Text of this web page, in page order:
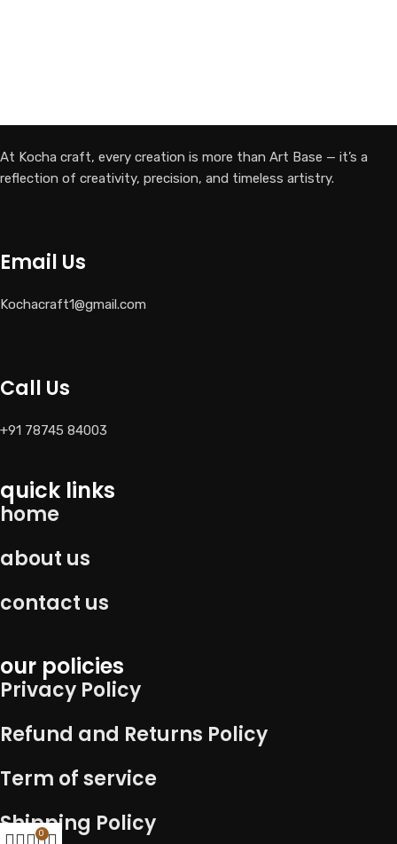
At Kocha craft, every creation is more than Art Base — it’s a
reflection of creativity, precision, and timeless artistry.
Email Us
Kochacraft1@gmail.com
Call Us
+91 78745 84003
quick links
home
about us
contact us
our policies
Privacy Policy
Refund and Returns Policy
Term of service
Shipping Policy
0